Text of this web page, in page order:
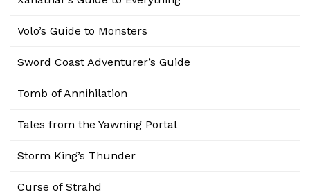
Volo’s Guide to Monsters
Sword Coast Adventurer’s Guide
Tomb of Annihilation
Tales from the Yawning Portal
Storm King’s Thunder
Curse of Strahd